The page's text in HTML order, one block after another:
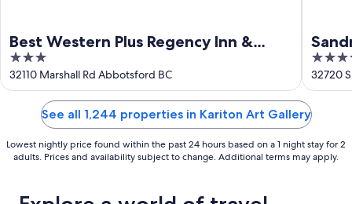
Best Western Plus Regency Inn &
Conference Centre
3
out
of
32110 Marshall Rd Abbotsford BC
3.5
out
of
5
32720
See all 1,244 properties in Kariton Art Gallery
Lowest nightly price found within the past 24 hours based on a 1 night stay for 2
adults. Prices and availability subject to change. Additional terms may apply.